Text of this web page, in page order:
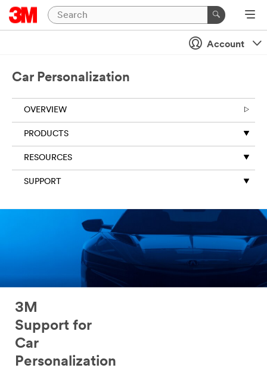
Account
Car Personalization
OVERVIEW
PRODUCTS
RESOURCES
SUPPORT
3M
Support for
Car
Personalization